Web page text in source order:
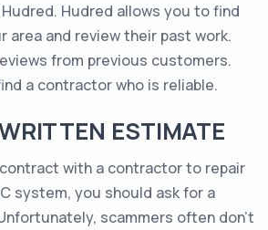
Hudred allows you to find
area and review their past work.
from previous customers.
a contractor who is reliable.
ESTIMATE
with a contractor to repair
system, you should ask for a
scammers often don’t